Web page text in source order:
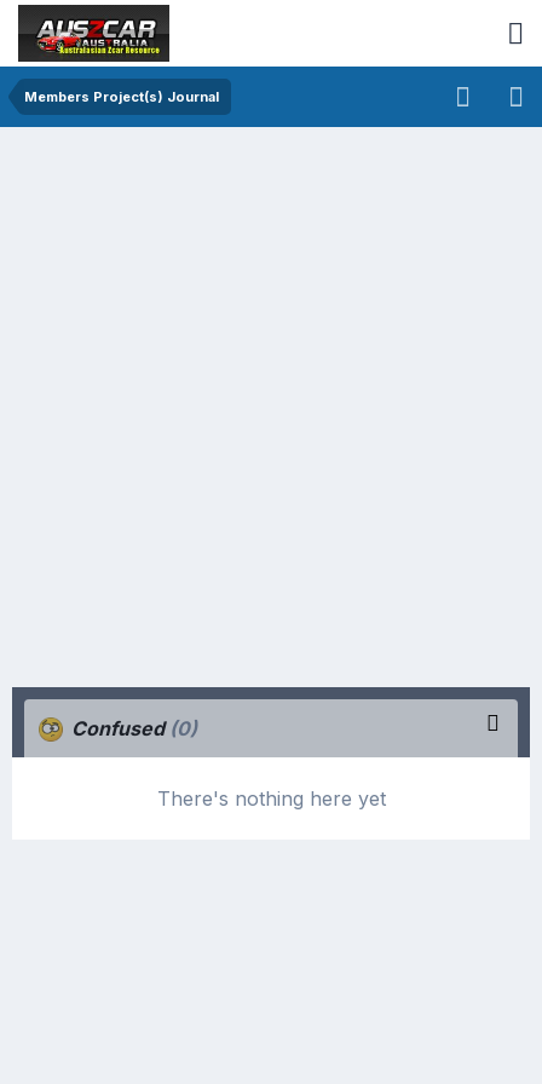
Members Project(s) Journal
Confused (0)
There's nothing here yet